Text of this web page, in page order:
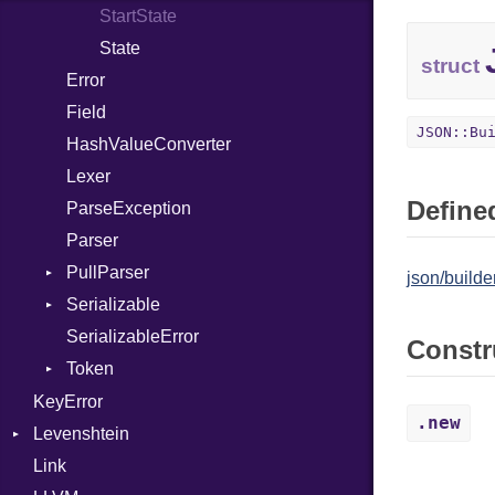
MacroIf
MacroLiteral
MacroVar
MacroVerbatim
MagicConstant
Metaclass
MetaVar
ModuleDef
MultiAssign
NamedArgument
NamedTupleLiteral
Next
NilableCast
NilLiteral
PrefixSuffixBuffer
Seek
Sized
Stapled
TimeoutError
StartState
State
Error
Field
HashValueConverter
Lexer
ParseException
Parser
PullParser
Kind
Serializable
Options
Strict
Unmapped
SerializableError
Token
Kind
KeyError
Levenshtein
Link
struct
json/
.new